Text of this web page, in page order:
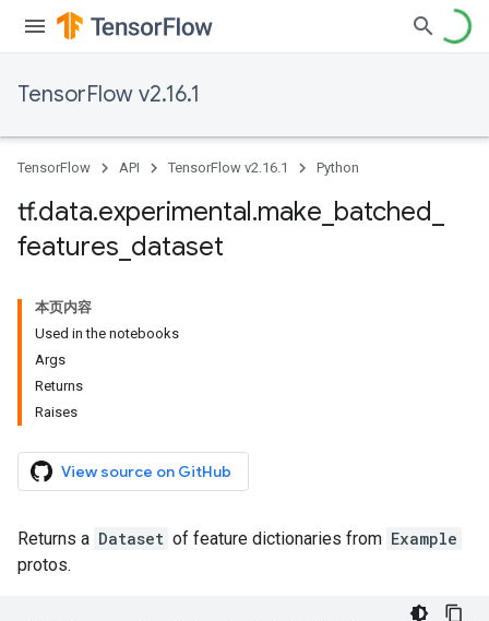
TensorFlow v2.16.1
TensorFlow API TensorFlow v2.16.1 Python
tf.data.experimental.make batched
features dataset
本页内容
Used in the notebooks
Args
Returns
Raises
View source on GitHub
Returns a Dataset of feature dictionaries from Example
protos.